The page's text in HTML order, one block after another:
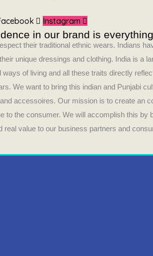
Instagram
in our brand is
their traditional ethnic wears. Indians
unique dressings and clothing. India is a
of living and all these traits directly
We want to bring this indian and Punjabi
accessoires. Our mission is to create an
to the consumer. We will accomplish this by
real value to our business partners and